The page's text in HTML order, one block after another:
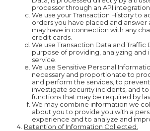
processor through an API integration.
We use your Transaction History to
orders you have placed and answer
may have in connection with any
credit cards.
We use Transaction Data and Traffic
purpose of providing, analyzing and
service.
We use Sensitive Personal
necessary and proportionate to
and perform the services, to
investigate security incidents, and
functions that may be required by
We may combine information we
about you to provide you with a
experience and to analyze and
Retention of Information Collected.